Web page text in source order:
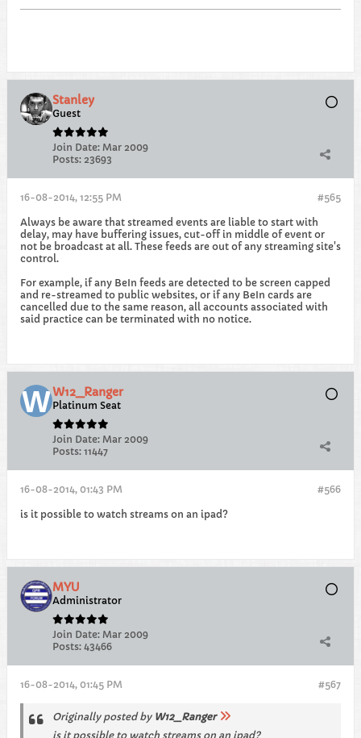
Stanley
Guest
Join Date: Mar 2009
Posts: 23693
#565
16-08-2014, 12:55 PM
Always be aware that streamed events are liable to start with
delay, may have buffering issues, cut-off in middle of event or
not be broadcast at all. These feeds are out of any streaming site's
control.
For example, if any BeIn feeds are detected to be screen capped
and re-streamed to public websites, or if any BeIn cards are
cancelled due to the same reason, all accounts associated with
said practice can be terminated with no notice.
W12_Ranger
Platinum Seat
Join Date: Mar 2009
Posts: 11447
#566
16-08-2014, 01:43 PM
is it possible to watch streams on an ipad?
MYU
Administrator
Join Date: Mar 2009
Posts: 43466
#567
16-08-2014, 01:45 PM
Originally posted by W12_Ranger
is it possible to watch streams on an ipad?